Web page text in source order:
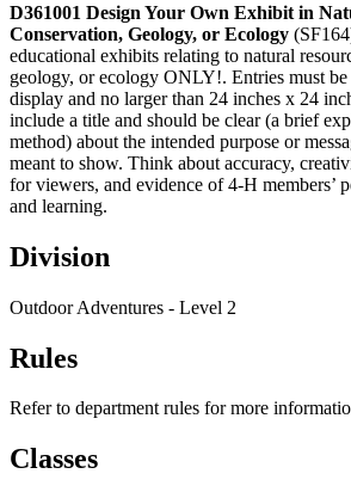
D361001 Design Your Own Exhibit in
Conservation, Geology, or Ecology
educational exhibits relating to natural
geology, or ecology ONLY!. Entries must
display and no larger than 24 inches x 24
include a title and should be clear (a brief
method) about the intended purpose or
meant to show. Think about accuracy,
for viewers, and evidence of 4‑H members’
and learning.
Division
Outdoor Adventures - Level 2
Rules
Refer to department rules for more
Classes